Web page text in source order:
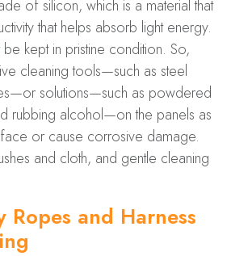
of silicon, which is a material that
that helps absorb light energy.
kept in pristine condition. So,
cleaning tools—such as steel
solutions—such as powdered
rubbing alcohol—on the panels as
or cause corrosive damage.
and cloth, and gentle cleaning
Ropes and Harness